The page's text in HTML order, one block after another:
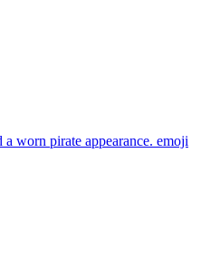
worn pirate appearance. emoji